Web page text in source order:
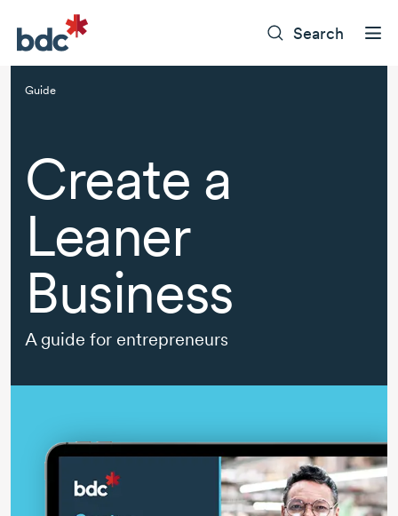
Search
Guide
Create a
Leaner
Business
A guide for entrepreneurs